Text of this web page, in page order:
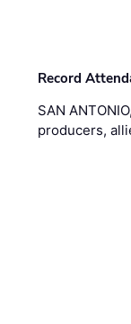
Record
SAN
producers,